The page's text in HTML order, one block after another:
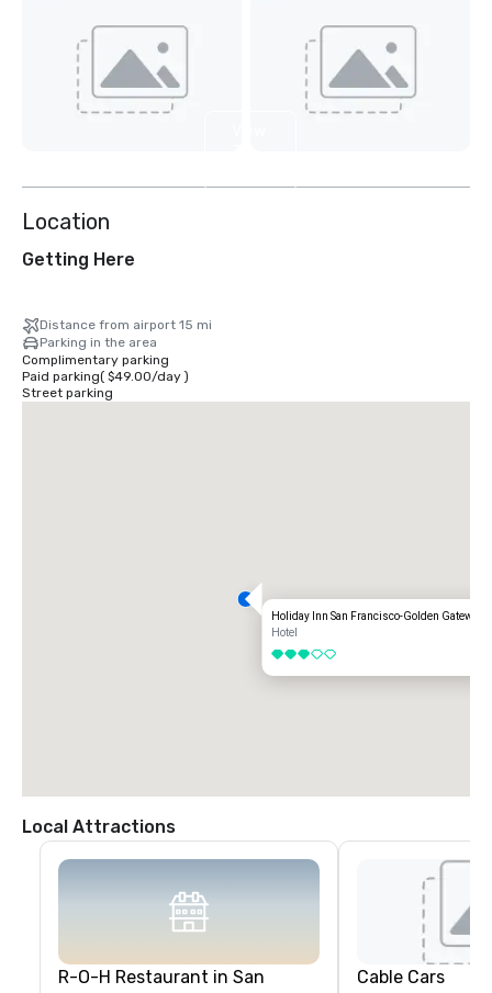
Location
Getting Here
Distance from airport 15 mi
Parking in the area
Complimentary parking
Paid parking( $49.00/day)
Street parking
Holiday Inn San Francisco-Golden Gateway
Hotel
3 out of 5
Local Attractions
R-O-H Restaurant in San
Cable Cars